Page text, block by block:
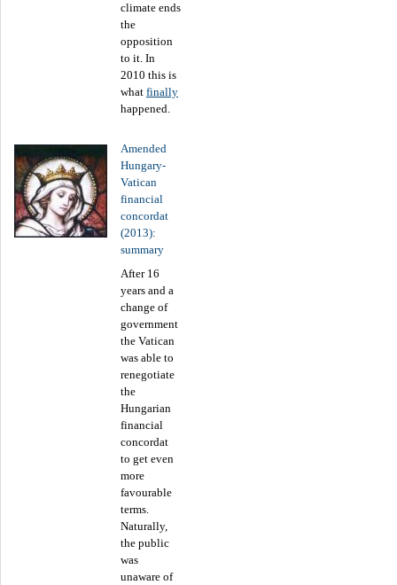
climate ends
the
opposition
to it. In
2010 this is
what finally
happened.
Amended
Hungary-
Vatican
financial
concordat
(2013):
summary
After 16
years and a
change of
government
the Vatican
was able to
renegotiate
the
Hungarian
financial
concordat
to get even
more
favourable
terms.
Naturally,
the public
was
unaware of